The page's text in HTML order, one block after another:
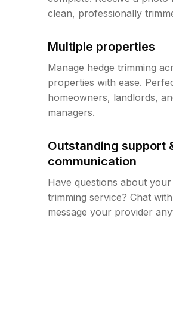
clean, professionally
Multiple properties
Manage hedge trimming
properties with ease.
homeowners, landlords,
managers.
Outstanding support
communication
Have questions about
trimming service? Chat
message your provider